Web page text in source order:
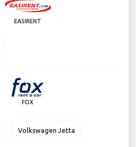
EASIRENT
FOX
Volkswagen Jetta